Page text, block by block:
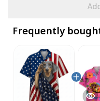
Frequently